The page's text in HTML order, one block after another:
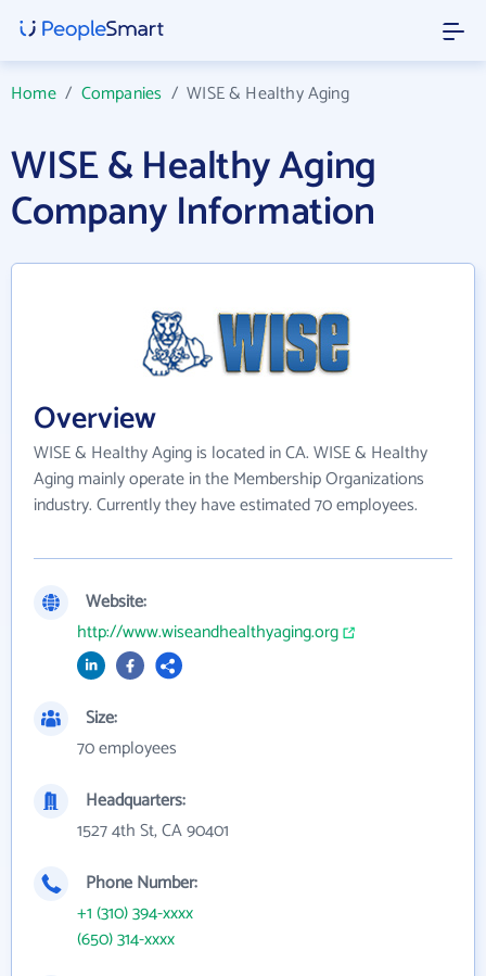
Home/ Companies /WISE & Healthy Aging
WISE & Healthy Aging
Company Information
Overview
WISE & Healthy Aging is located in CA. WISE & Healthy
Aging mainly operate in the Membership Organizations
industry. Currently they have estimated 70 employees.
Website:
http://www.wiseandhealthyaging.org
Size:
70 employees
Headquarters:
1527 4th St, CA 90401
Phone Number:
+1 (310) 394-xxxx
(650) 314-xxxx